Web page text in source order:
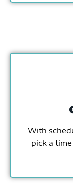
With
pick a